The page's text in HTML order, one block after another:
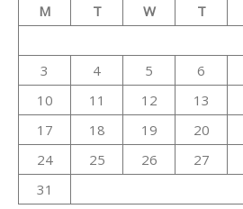
M
T W T
3
4 5 6
10
11 12 13
17
18 19 20
24
25 26 27
31